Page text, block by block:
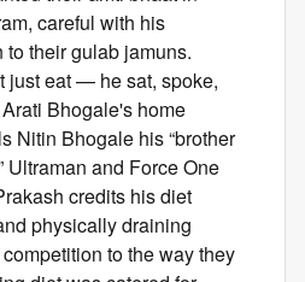
careful with his
their gulab jamuns.
just eat — he sat, spoke,
Bhogale's home
Nitin Bhogale his “brother
Ultraman and Force One
credits his diet
physically draining
to the way they